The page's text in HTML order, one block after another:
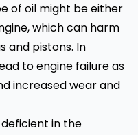
of oil might be either
which can harm
and pistons. In
to engine failure as
increased wear and
in the